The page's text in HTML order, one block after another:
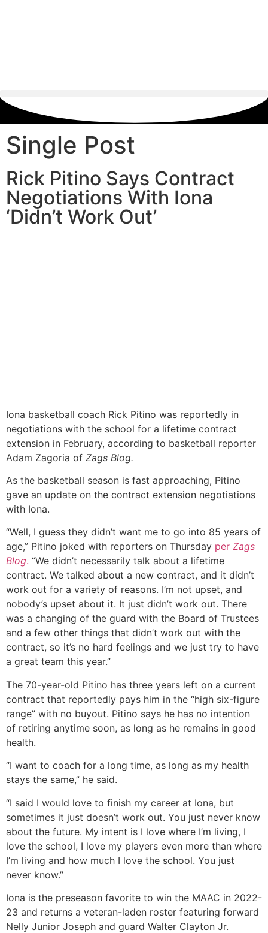
Single Post
Rick Pitino Says Contract
Negotiations With Iona
‘Didn’t Work Out’
Iona basketball coach Rick Pitino was reportedly in
negotiations with the school for a lifetime contract
extension in February, according to basketball reporter
Adam Zagoria of Zags Blog.
As the basketball season is fast approaching, Pitino
gave an update on the contract extension negotiations
with Iona.
“Well, I guess they didn’t want me to go into 85 years of
age,” Pitino joked with reporters on Thursday per Zags
Blog. “We didn’t necessarily talk about a lifetime
contract. We talked about a new contract, and it didn’t
work out for a variety of reasons. I’m not upset, and
nobody’s upset about it. It just didn’t work out. There
was a changing of the guard with the Board of Trustees
and a few other things that didn’t work out with the
contract, so it’s no hard feelings and we just try to have
a great team this year.”
The 70-year-old Pitino has three years left on a current
contract that reportedly pays him in the “high six-figure
range” with no buyout. Pitino says he has no intention
of retiring anytime soon, as long as he remains in good
health.
“I want to coach for a long time, as long as my health
stays the same,” he said.
“I said I would love to finish my career at Iona, but
sometimes it just doesn’t work out. You just never know
about the future. My intent is I love where I’m living, I
love the school, I love my players even more than where
I’m living and how much I love the school. You just
never know.”
Iona is the preseason favorite to win the MAAC in 2022-
23 and returns a veteran-laden roster featuring forward
Nelly Junior Joseph and guard Walter Clayton Jr.